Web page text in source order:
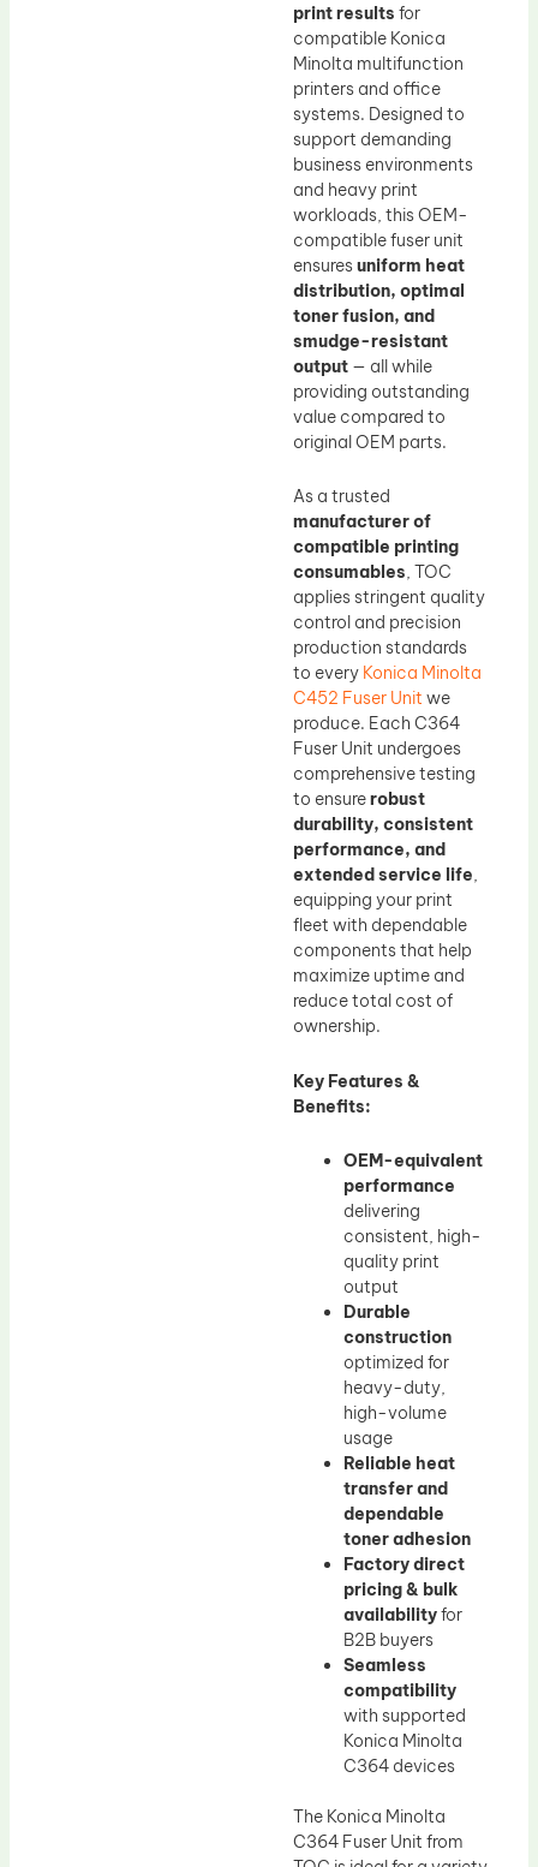
print results for
compatible Konica
Minolta multifunction
printers and office
systems. Designed to
support demanding
business environments
and heavy print
workloads, this OEM-
compatible fuser unit
ensuresuniform heat
distribution, optimal
toner fusion, and
smudge-resistant
output — all while
providing outstanding
value compared to
original OEM parts.
As a trusted
manufacturer of
compatible printing
consumables, TOC
applies stringent quality
control and precision
production standards
to every Konica Minolta
C452 Fuser Unit we
produce. Each C364
Fuser Unit undergoes
comprehensive testing
to ensurerobust
durability, consistent
performance, and
extended service life,
equipping your print
fleet with dependable
components that help
maximize uptime and
reduce total cost of
ownership.
Key Features &
Benefits:
OEM-equivalent
performance
delivering
consistent, high-
quality print
output
Durable
construction
optimized for
heavy-duty,
high-volume
usage
Reliable heat
transfer and
dependable
toner adhesion
Factory direct
pricing & bulk
availabilityfor
B2B buyers
Seamless
compatibility
with supported
Konica Minolta
C364 devices
The Konica Minolta
C364 Fuser Unit from